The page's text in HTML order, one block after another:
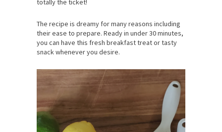
The recipe is dreamy for many reasons including
their ease to prepare. Ready in under 30 minutes,
you can have this fresh breakfast treat or tasty
snack whenever you desire.